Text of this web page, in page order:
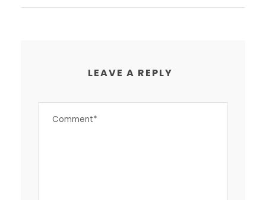
LEAVE A REPLY